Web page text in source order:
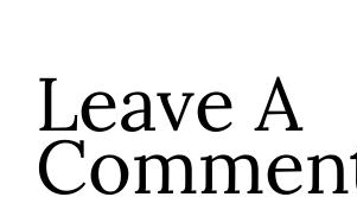
Leave A